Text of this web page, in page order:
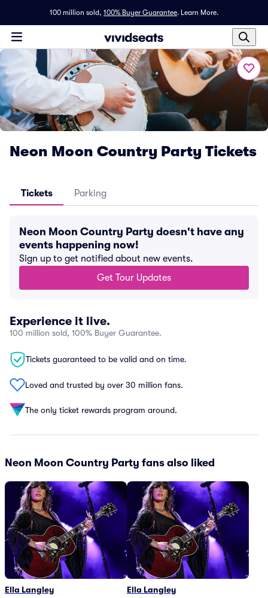
100 million sold, 100% Buyer Guarantee. Learn More.
Neon Moon Country Party Tickets
Tickets Parking
Neon Moon Country Party doesn't have any
events happening now!
Sign up to get notified about new events.
Get Tour Updates
Experience it live.
100 million sold, 100% Buyer Guarantee.
Tickets guaranteed to be valid and on time.
Loved and trusted by over 30 million fans.
The only ticket rewards program around.
Neon Moon Country Party fans also liked
Ella Langley Ella Langley